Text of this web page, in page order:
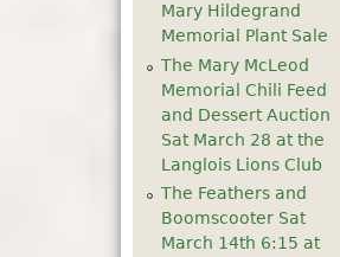
Mary Hildegrand
Memorial Plant Sale
The Mary McLeod
Memorial Chili Feed
and Dessert Auction
Sat March 28 at the
Langlois Lions Club
The Feathers and
Boomscooter Sat
March 14th 6:15 at